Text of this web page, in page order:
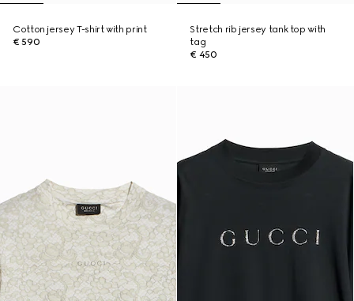
Cotton jersey T-shirt with print
€ 590
Stretch rib jersey tank top with
tag
€ 450